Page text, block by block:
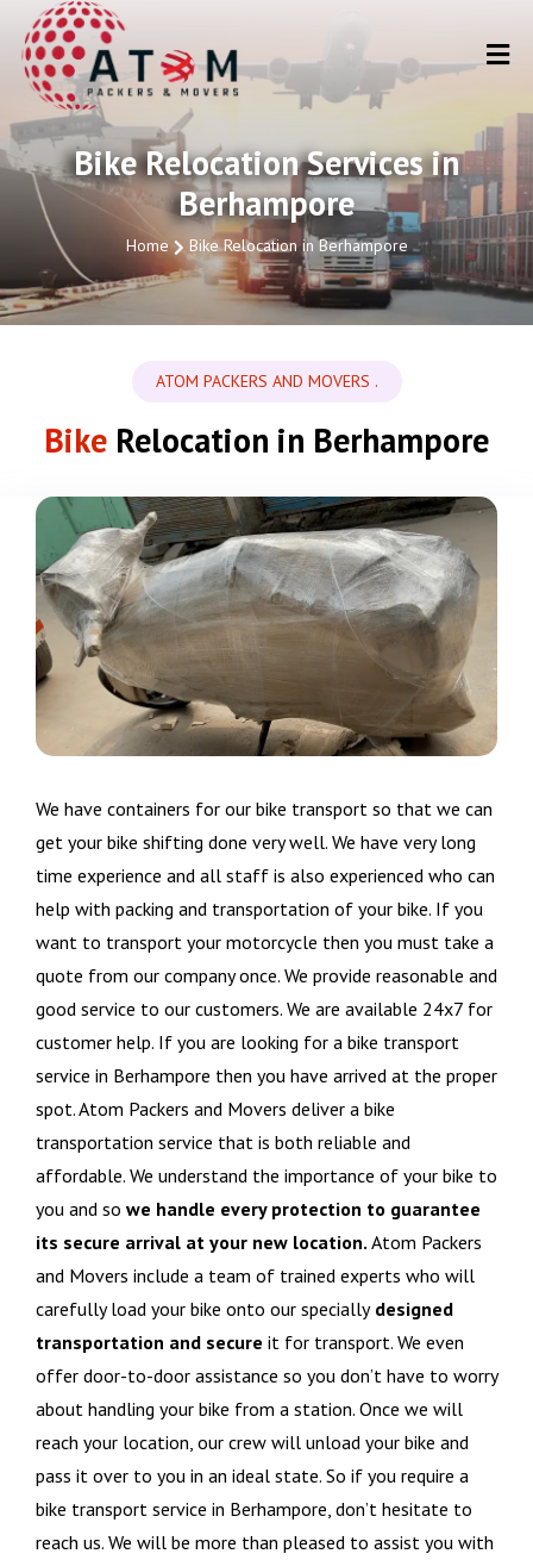
Bike Relocation Services in
Berhampore
Home Bike Relocation in Berhampore
ATOM PACKERS AND MOVERS .
Bike Relocation in Berhampore
We have containers for our bike transport so that we can
get your bike shifting done very well. We have very long
time experience and all staff is also experienced who can
help with packing and transportation of your bike. If you
want to transport your motorcycle then you must take a
quote from our company once. We provide reasonable and
good service to our customers. We are available 24x7 for
customer help. If you are looking for a bike transport
service in Berhampore then you have arrived at the proper
spot. Atom Packers and Movers deliver a bike
transportation service that is both reliable and
affordable. We understand the importance of your bike to
you and so we handle every protection to guarantee
its secure arrival at your new location. Atom Packers
and Movers include a team of trained experts who will
carefully load your bike onto our speciallydesigned
transportation and secure it for transport. We even
offer door-to-door assistance so you don’t have to worry
about handling your bike from a station. Once we will
reach your location, our crew will unload your bike and
pass it over to you in an ideal state. So if you require a
bike transport service in Berhampore, don’t hesitate to
reach us. We will be more than pleased to assist you with